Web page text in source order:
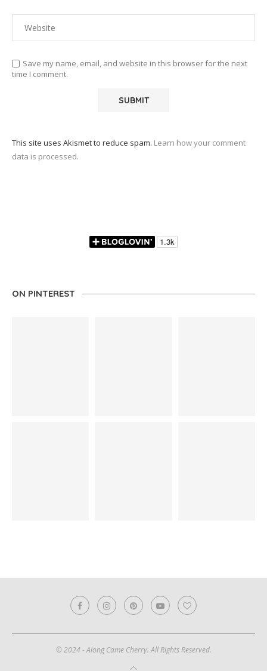
Save my name, email, and website in this browser for the next
time I comment.
This site uses Akismet to reduce spam. Learn how your comment
data is processed.
ON PINTEREST
© 2024 - Along Came Cherry. All Rights Reserved.